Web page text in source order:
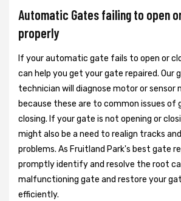
Automatic Gates failing to open
properly
If your automatic gate fails to open or
can help you get your gate repaired. Our
technician will diagnose motor or sensor
because these are to common issues of
closing. If your gate is not opening or
might also be a need to realign tracks
problems. As Fruitland Park's best gate
promptly identify and resolve the root
malfunctioning gate and restore your
efficiently.